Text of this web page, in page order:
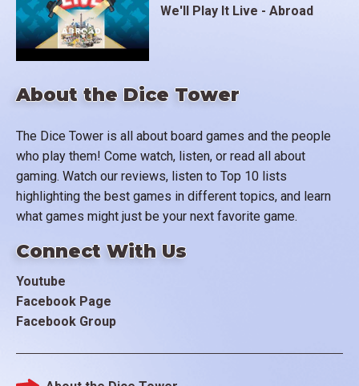
About the Dice Tower
The Dice Tower is all about board games and the people
who play them! Come watch, listen, or read all about
gaming. Watch our reviews, listen to Top 10 lists
highlighting the best games in different topics, and learn
what games might just be your next favorite game.
Connect With Us
Youtube
Facebook Page
Facebook Group
We'll Play It Live - Abroad